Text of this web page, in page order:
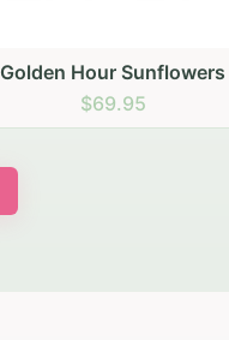
Blush Carnation Gathering
$64.95